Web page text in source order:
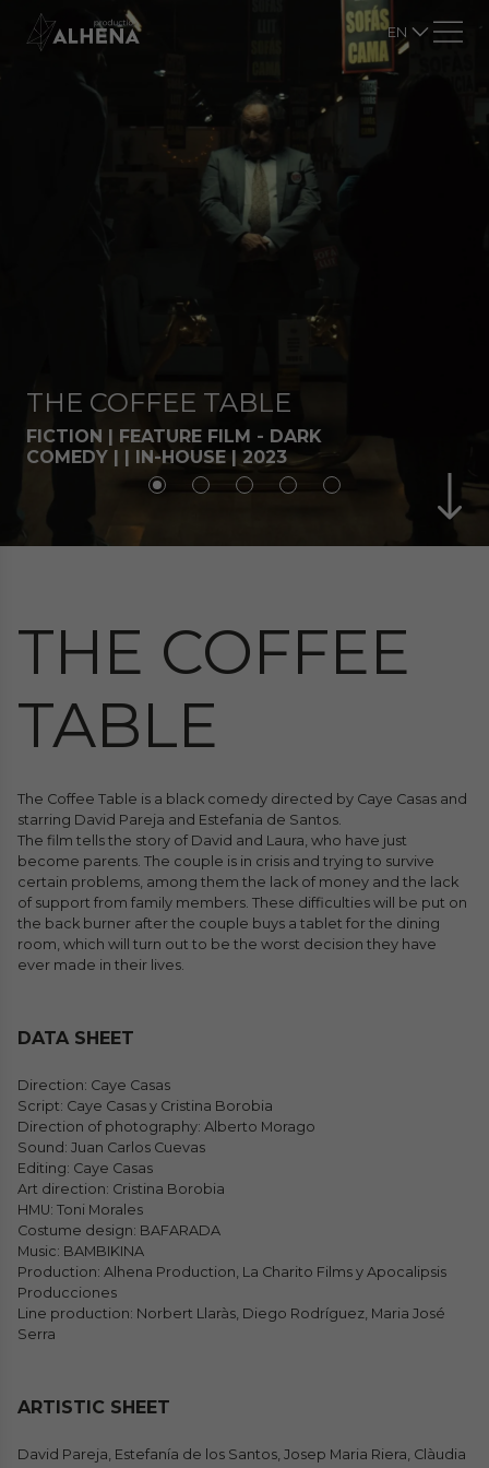
EN
THE COFFEE TABLE
FICTION | FEATURE FILM - DARK
COMEDY | | IN-HOUSE | 2023
THE COFFEE
TABLE
The Coffee Table is a black comedy directed by Caye Casas and
starring David Pareja and Estefania de Santos.
The film tells the story of David and Laura, who have just
become parents. The couple is in crisis and trying to survive
certain problems, among them the lack of money and the lack
of support from family members. These difficulties will be put on
the back burner after the couple buys a tablet for the dining
room, which will turn out to be the worst decision they have
ever made in their lives.
DATA SHEET
Direction: Caye Casas
Script: Caye Casas y Cristina Borobia
Direction of photography: Alberto Morago
Sound: Juan Carlos Cuevas
Editing: Caye Casas
Art direction: Cristina Borobia
HMU: Toni Morales
Costume design: BAFARADA
Music: BAMBIKINA
Production: Alhena Production, La Charito Films y Apocalipsis
Producciones
Line production: Norbert Llaràs, Diego Rodríguez, Maria José
Serra
ARTISTIC SHEET
David Pareja, Estefanía de los Santos, Josep Maria Riera, Clàudia